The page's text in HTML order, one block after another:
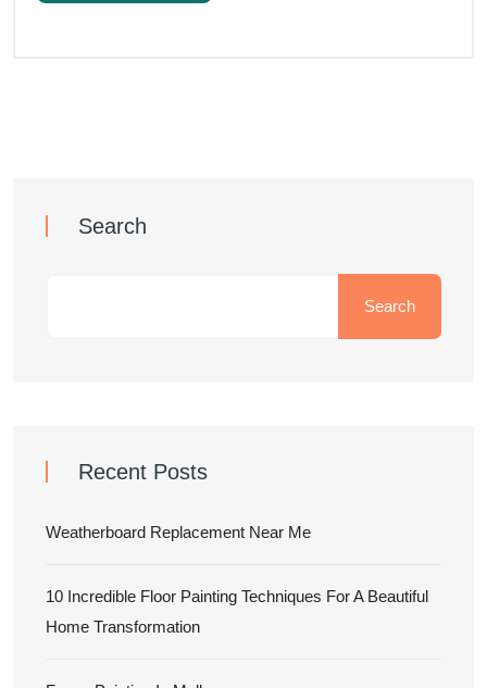
Search
Search
Recent Posts
Weatherboard Replacement Near Me
10 Incredible Floor Painting Techniques For A Beautiful
Home Transformation